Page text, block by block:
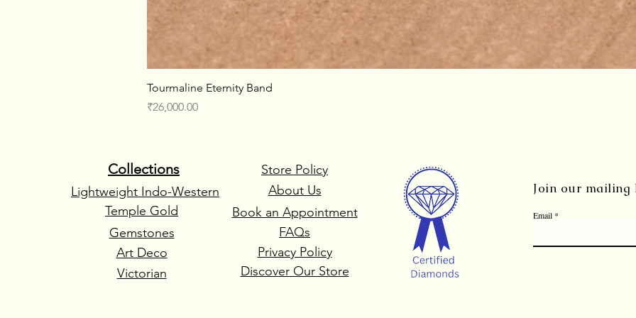
Tourmaline Eternity Band
Price
₹26,000.00
Collections
Lightweight Indo-Western
Temple Gold
Gemstones
Art Deco
Victorian
Store Policy
About Us
Book an Appointment
FAQs
Privacy Policy
Discover Our Store
Join our mailing
Email